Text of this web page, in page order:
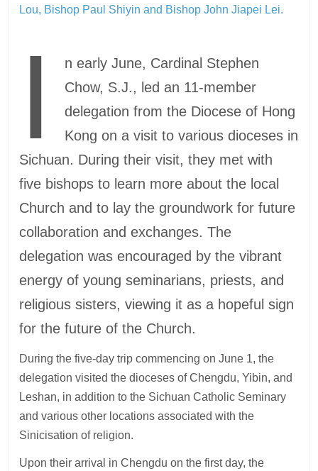
Lou, Bishop Paul Shiyin and Bishop John Jiapei Lei.
I
n early June, Cardinal Stephen
Chow, S.J., led an 11-member
delegation from the Diocese of Hong
Kong on a visit to various dioceses in
Sichuan. During their visit, they met with
five bishops to learn more about the local
Church and to lay the groundwork for future
collaboration and exchanges. The
delegation was encouraged by the vibrant
energy of young seminarians, priests, and
religious sisters, viewing it as a hopeful sign
for the future of the Church.
During the five-day trip commencing on June 1, the
delegation visited the dioceses of Chengdu, Yibin, and
Leshan, in addition to the Sichuan Catholic Seminary
and various other locations associated with the
Sinicisation of religion.
Upon their arrival in Chengdu on the first day, the